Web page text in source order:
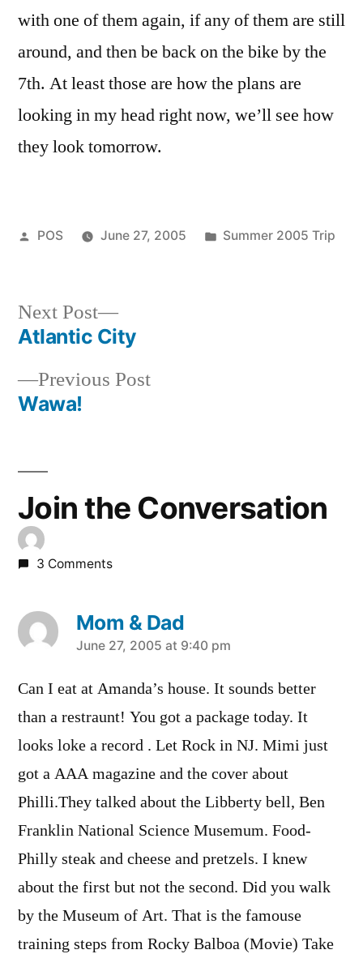
with one of them again, if any of them are still
around, and then be back on the bike by the
7th. At least those are how the plans are
looking in my head right now, we’ll see how
they look tomorrow.
Posted
POS June 27, 2005
Posted
Summer 2005 Trip
Post
navigation
Previous PostPrevious
Wawa!
Next Post
Next
post:
Atlantic City
Join the Conversation
3 Comments
Mom & Dad
says:
June 27, 2005 at 9:40 pm
Can I eat at Amanda’s house. It sounds better
than a restraunt! You got a package today. It
looks loke a record . Let Rock in NJ. Mimi just
got a AAA magazine and the cover about
Philli.They talked about the Libberty bell, Ben
Franklin National Science Musemum. Food-
Philly steak and cheese and pretzels. I knew
about the first but not the second. Did you walk
by the Museum of Art. That is the famouse
training steps from Rocky Balboa (Movie) Take